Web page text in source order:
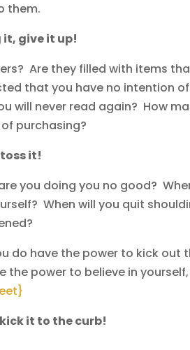
them.
give it up!
Are they filled with items
that you have no intention of
will never read again? How
purchasing?
it!
you doing you no good?
When will you quit
do have the power to kick out
the power to believe in
it to the curb!